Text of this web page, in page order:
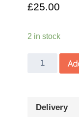
£25.00
2 in stock
Freightdog
Colours
Delivery